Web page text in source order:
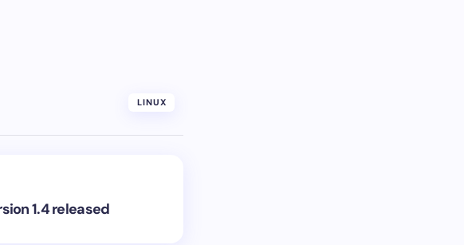
LINUX
1.4 released